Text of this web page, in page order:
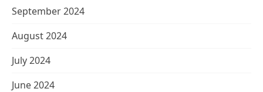
September 2024
August 2024
July 2024
June 2024